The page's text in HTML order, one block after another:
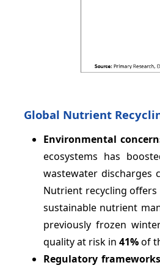
Global Nutrient
Environmental
ecosystems has
wastewater discharges
Nutrient recycling
sustainable nutrient
previously frozen
quality at risk in 41%of
Regulatory frameworks